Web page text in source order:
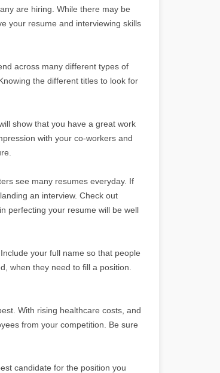
are hiring. While there may be
your resume and interviewing skills
across many different types of
the different titles to look for
show that you have a great work
with your co-workers and
see many resumes everyday. If
an interview. Check out
perfecting your resume will be well
your full name so that people
when they need to fill a position.
With rising healthcare costs, and
from your competition. Be sure
candidate for the position you